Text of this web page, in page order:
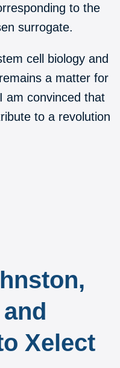
to the
surrogate.
cell biology and
a matter for
am convinced that
to a revolution
Xelect